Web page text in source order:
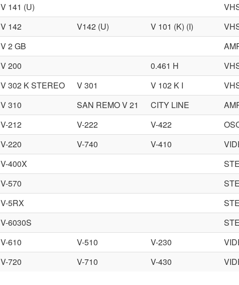
V 141 (U)
V 142 V142 (U) V 101 (K) (I)
V 2 GB
V 200 0.461 H
V 302 K STEREO V 301 V 102 K I
V 310 SAN REMO V 21 CITY LINE
V-212 V-222 V-422
V-220 V-740 V-410
V-400X
V-570
V-5RX
V-6030S
V-610 V-510 V-230
V-720 V-710 V-430